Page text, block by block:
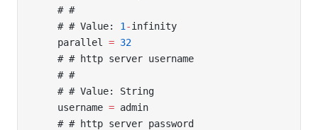
    # #
    # # Value:
1 -infinity
    parallel
= 32
    # # http server username
    # #
    # # Value: String
    username
= admin
    # # http server password